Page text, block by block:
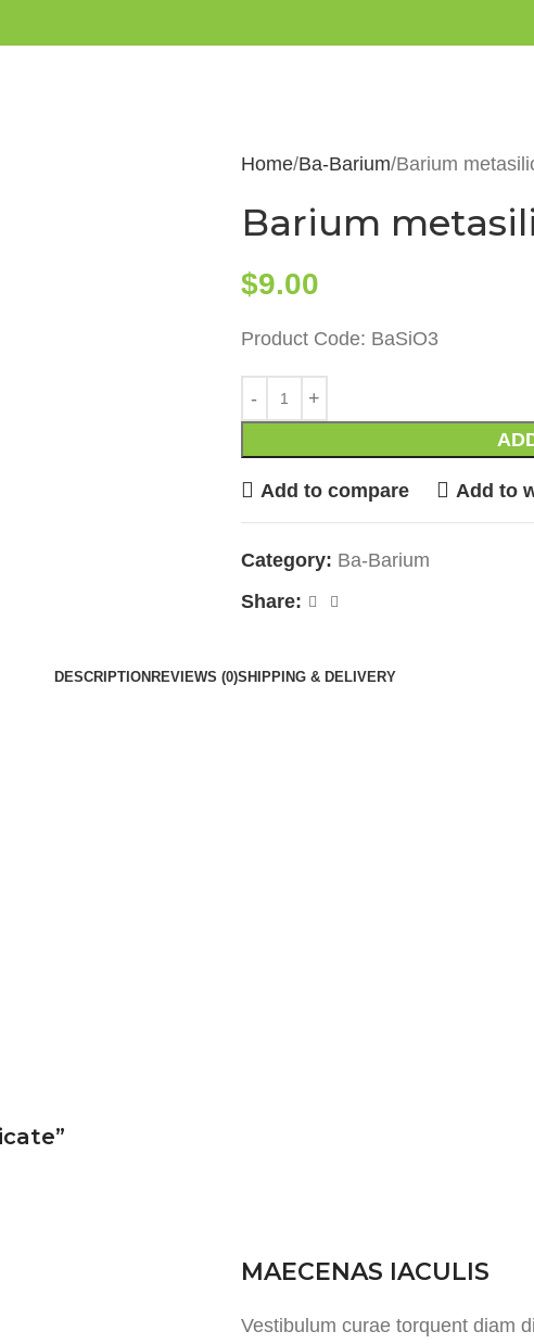
Home Ba-Barium Barium
Barium
$9.00
Product Code: BaSiO3
Add to compare Add to
Category: Ba-Barium
Share:
DESCRIPTION REVIEWS (0)SHIPPING & DELIVERY
MAECENAS IACULIS
Vestibulum curae torquent diam